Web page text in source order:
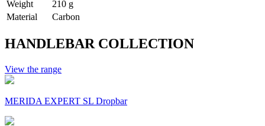
Weight
210 g
Material
Carbon
HANDLEBAR COLLECTION
View the range
MERIDA EXPERT SL Dropbar